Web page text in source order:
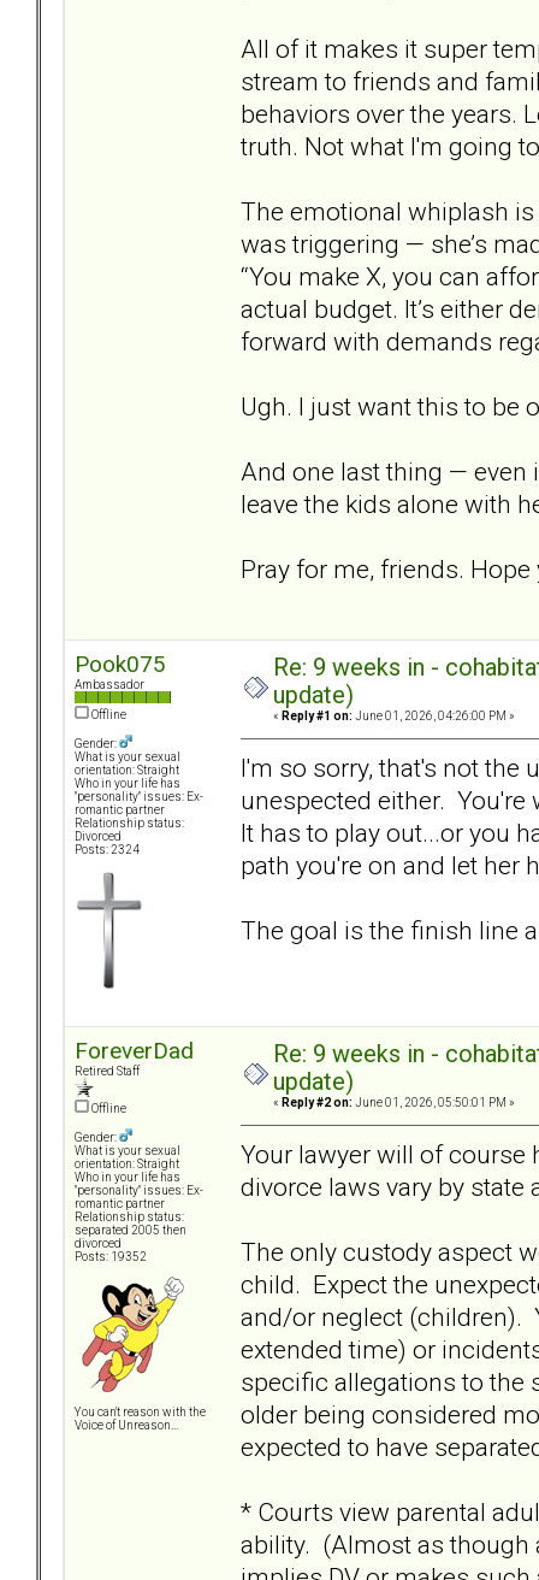
All of it makes it super
stream to friends and
behaviors over the years.
truth. Not what I'm going
The emotional whiplash
was triggering — she’s
“You make X, you can
actual budget. It’s either
forward with demands
Ugh. I just want this to be
And one last thing — even
leave the kids alone with
Pray for me, friends.
Pook075
Ambassador
Offline
Gender:
What is your sexual
orientation: Straight
Who in your life has
"personality" issues: Ex-
romantic partner
Relationship status:
Divorced
Posts: 2324
Re: 9 weeks in -
update)
« Reply #1 on: June 01, 2026, 04:26:00 PM »
I'm so sorry, that's not the
unespected either.
It has to play out...or you
path you're on and let her
The goal is the finish line
ForeverDad
Retired Staff
Offline
Gender:
What is your sexual
orientation: Straight
Who in your life has
"personality" issues: Ex-
romantic partner
Relationship status:
separated 2005 then
divorced
Posts: 19352
You can't reason with the
Voice of Unreason...
Re: 9 weeks in -
update)
« Reply #2 on: June 01, 2026, 05:50:01 PM »
Your lawyer will of course
divorce laws vary by state
The only custody aspect
child. Expect the
and/or neglect (children).
extended time) or
specific allegations to the
older being considered
expected to have
* Courts view parental
ability. (Almost as though